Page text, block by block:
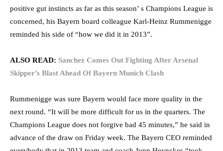
positive gut instincts as far as this season’ s Champions League is
concerned, his Bayern board colleague Karl-Heinz Rummenigge
reminded his side of “how we did it in 2013”.
ALSO READ: Sanchez Comes Out Fighting After Arsenal
Skipper’s Blast Ahead Of Bayern Munich Clash
Rummenigge was sure Bayern would face more quality in the
next round. “It will be more difficult for us in the quarters. The
Champions League does not forgive bad 45 minutes,” he said in
advance of the draw on Friday week. The Bayern CEO reminded